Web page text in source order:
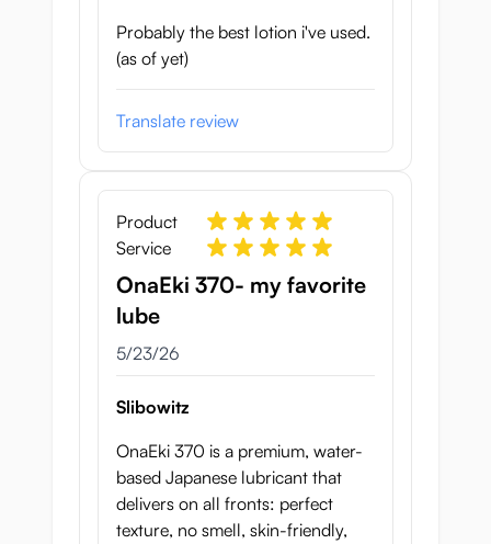
Probably the best lotion i've used.
(as of yet)
Translate review
Product
Service
OnaEki 370- my favorite
lube
May 23, 2026
5/23/26
Slibowitz
OnaEki 370 is a premium, water-
based Japanese lubricant that
delivers on all fronts: perfect
texture, no smell, skin-friendly,